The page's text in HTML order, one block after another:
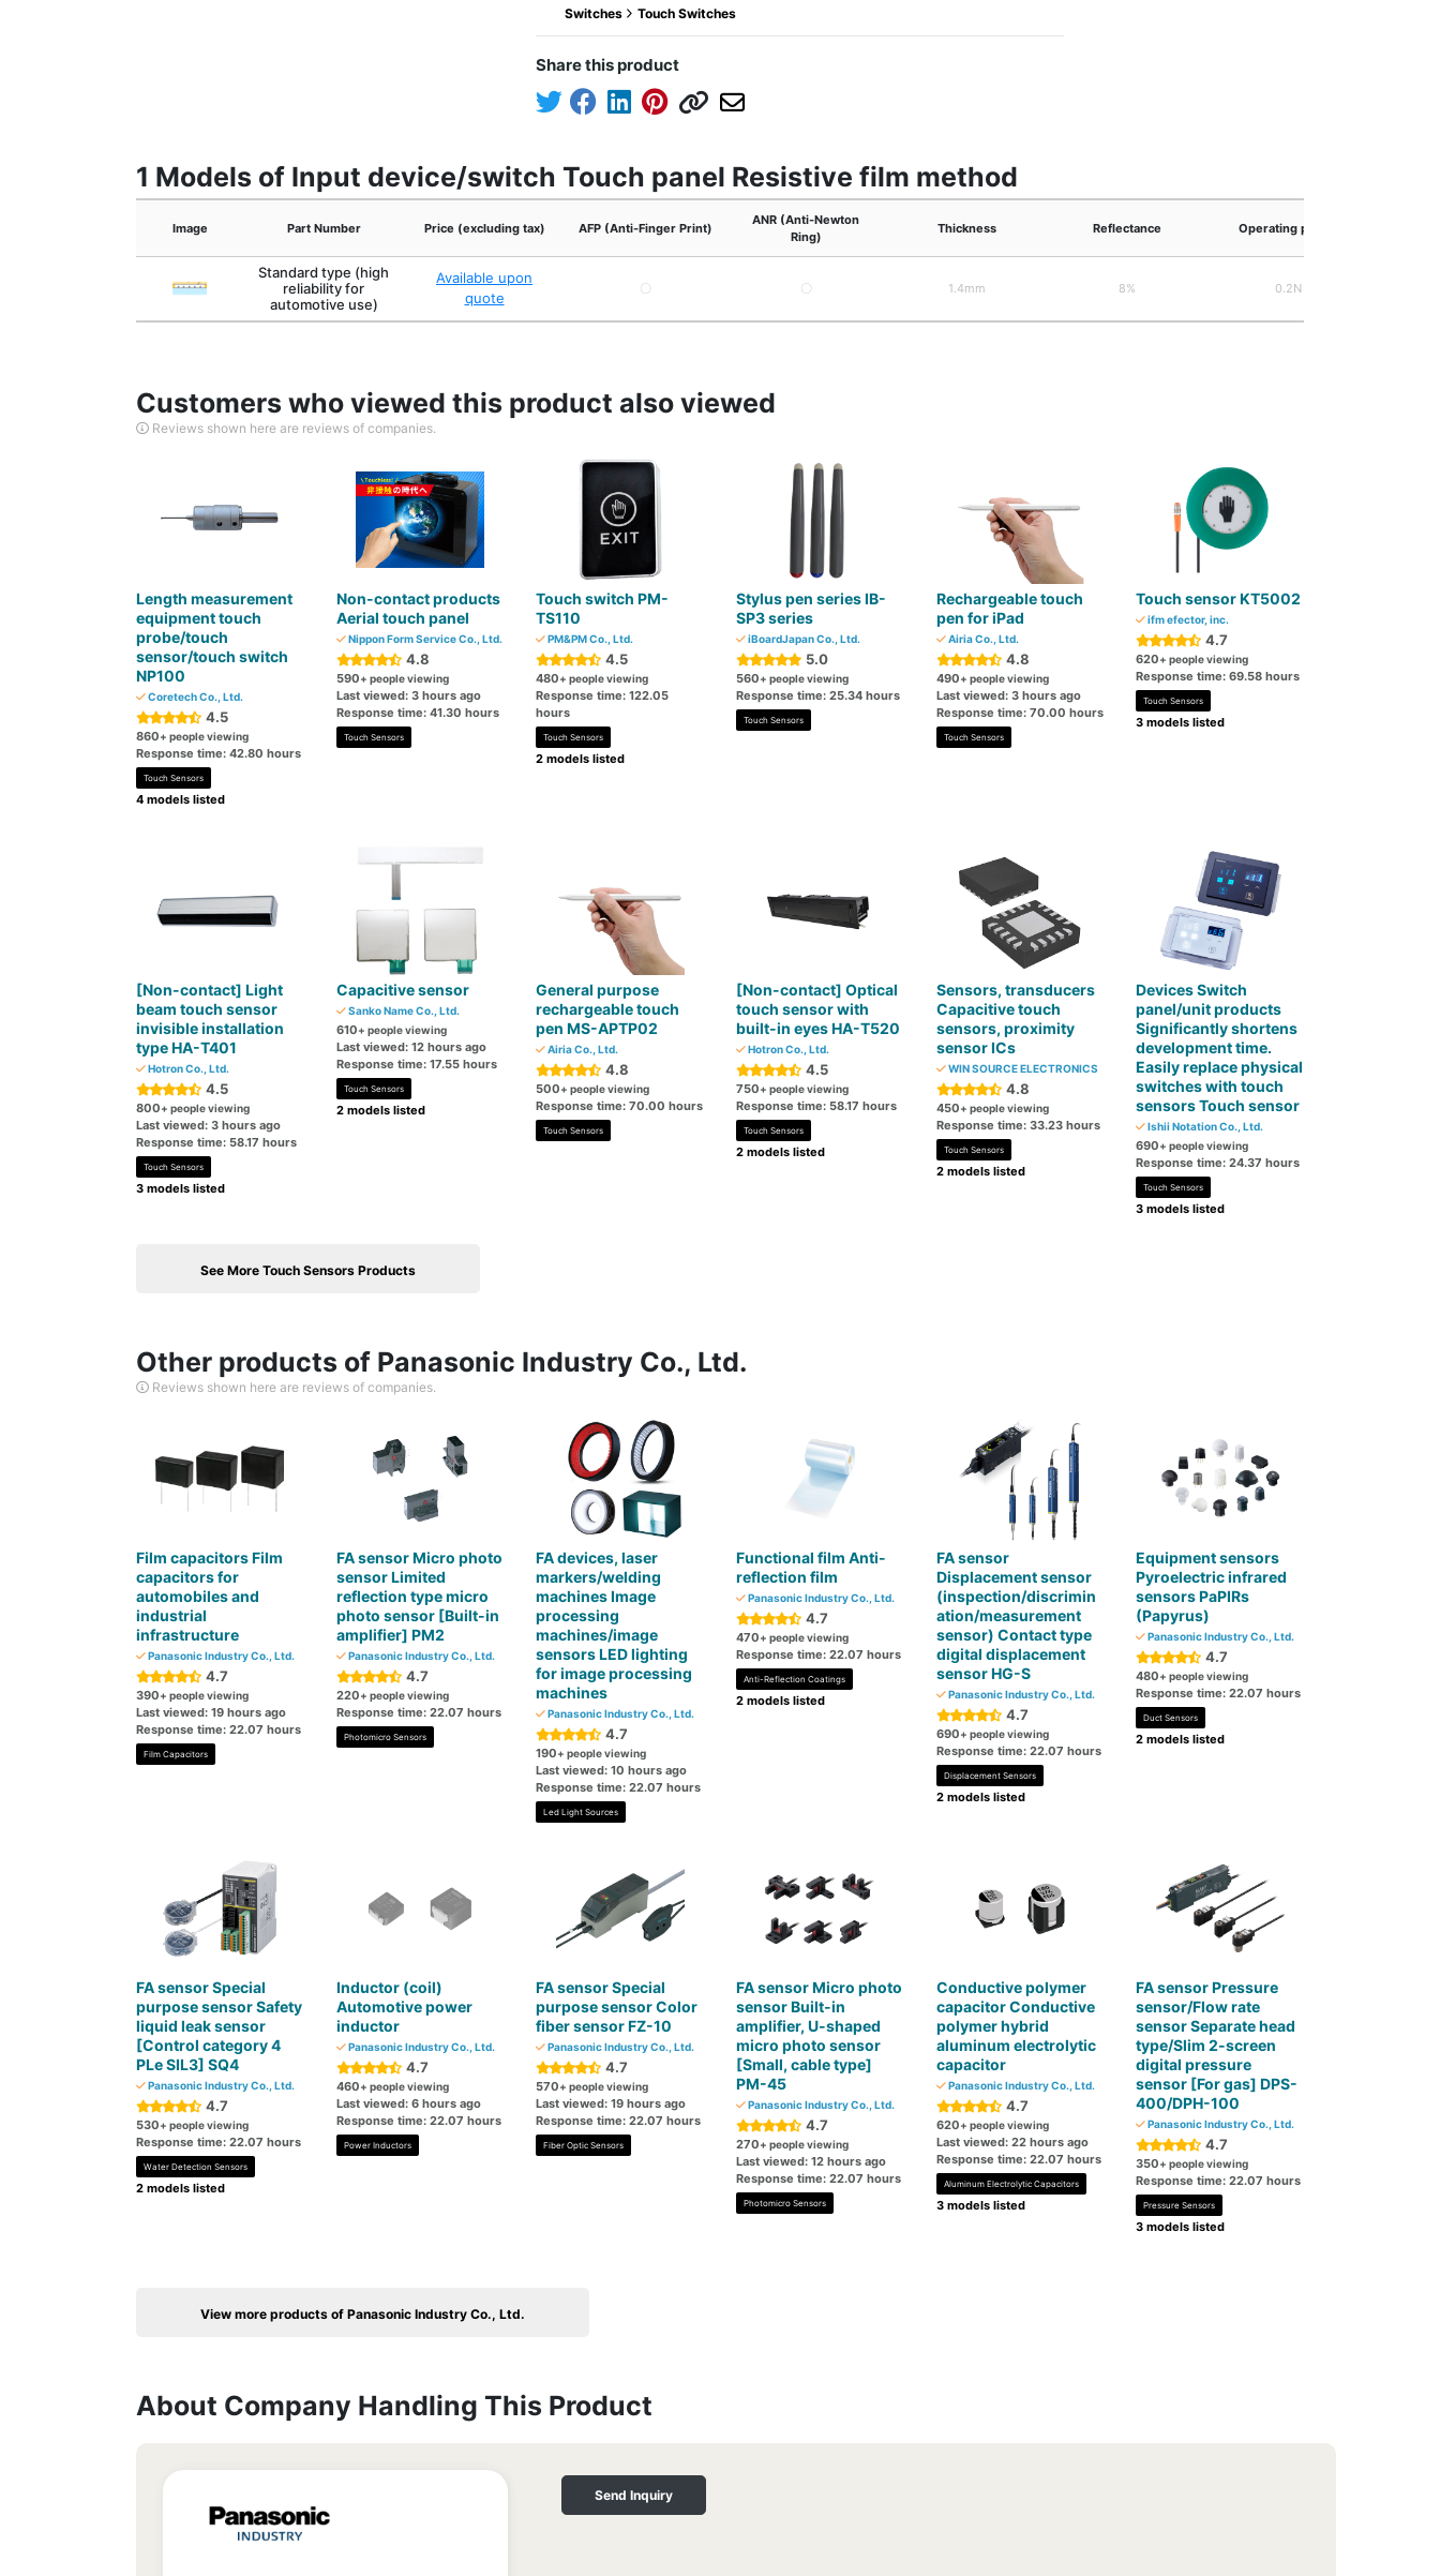
Switches
Touch Switches
Share this product
1 Models of Input device/switch Touch panel Resistive film method
Image Part Number Price (excluding tax) AFP (Anti-Finger Print)
ANR (Anti-Newton
Ring)
Thickness Reflectance Operating power
Standard type (high
reliability for
automotive use)
Available upon
quote
〇 〇 1.4mm 8% 0.2N
Customers who viewed this product also viewed
Reviews shown here are reviews of companies.
Length measurement
equipment touch
probe/touch
sensor/touch switch
NP100
Coretech Co., Ltd.
4.5
860+ people viewing
Response time: 42.80 hours
Touch Sensors
4 models listed
Non-contact products
Aerial touch panel
Nippon Form Service Co., Ltd.
4.8
590+ people viewing
Last viewed: 3 hours ago
Response time: 41.30 hours
Touch Sensors
Touch switch PM-
TS110
PM&PM Co., Ltd.
4.5
480+ people viewing
Response time: 122.05
hours
Touch Sensors
2 models listed
Stylus pen series IB-
SP3 series
iBoardJapan Co., Ltd.
5.0
560+ people viewing
Response time: 25.34 hours
Touch Sensors
Rechargeable touch
pen for iPad
Airia Co., Ltd.
4.8
490+ people viewing
Last viewed: 3 hours ago
Response time: 70.00 hours
Touch Sensors
Touch sensor KT5002
ifm efector, inc.
4.7
620+ people viewing
Response time: 69.58 hours
Touch Sensors
3 models listed
[Non-contact] Light
beam touch sensor
invisible installation
type HA-T401
Hotron Co., Ltd.
4.5
800+ people viewing
Last viewed: 3 hours ago
Response time: 58.17 hours
Touch Sensors
3 models listed
Capacitive sensor
Sanko Name Co., Ltd.
610+ people viewing
Last viewed: 12 hours ago
Response time: 17.55 hours
Touch Sensors
2 models listed
General purpose
rechargeable touch
pen MS-APTP02
Airia Co., Ltd.
4.8
500+ people viewing
Response time: 70.00 hours
Touch Sensors
[Non-contact] Optical
touch sensor with
built-in eyes HA-T520
Hotron Co., Ltd.
4.5
750+ people viewing
Response time: 58.17 hours
Touch Sensors
2 models listed
Sensors, transducers
Capacitive touch
sensors, proximity
sensor ICs
WIN SOURCE ELECTRONICS
4.8
450+ people viewing
Response time: 33.23 hours
Touch Sensors
2 models listed
Devices Switch
panel/unit products
Significantly shortens
development time.
Easily replace physical
switches with touch
sensors Touch sensor
Ishii Notation Co., Ltd.
690+ people viewing
Response time: 24.37 hours
Touch Sensors
3 models listed
See More Touch Sensors Products
Other products of Panasonic Industry Co., Ltd.
Reviews shown here are reviews of companies.
Film capacitors Film
capacitors for
automobiles and
industrial
infrastructure
Panasonic Industry Co., Ltd.
4.7
390+ people viewing
Last viewed: 19 hours ago
Response time: 22.07 hours
Film Capacitors
FA sensor Micro photo
sensor Limited
reflection type micro
photo sensor [Built-in
amplifier] PM2
Panasonic Industry Co., Ltd.
4.7
220+ people viewing
Response time: 22.07 hours
Photomicro Sensors
FA devices, laser
markers/welding
machines Image
processing
machines/image
sensors LED lighting
for image processing
machines
Panasonic Industry Co., Ltd.
4.7
190+ people viewing
Last viewed: 10 hours ago
Response time: 22.07 hours
Led Light Sources
Functional film Anti-
reflection film
Panasonic Industry Co., Ltd.
4.7
470+ people viewing
Response time: 22.07 hours
Anti-Reflection Coatings
2 models listed
FA sensor
Displacement sensor
(inspection/discrimin
ation/measurement
sensor) Contact type
digital displacement
sensor HG-S
Panasonic Industry Co., Ltd.
4.7
690+ people viewing
Response time: 22.07 hours
Displacement Sensors
2 models listed
Equipment sensors
Pyroelectric infrared
sensors PaPIRs
(Papyrus)
Panasonic Industry Co., Ltd.
4.7
480+ people viewing
Response time: 22.07 hours
Duct Sensors
2 models listed
FA sensor Special
purpose sensor Safety
liquid leak sensor
[Control category 4
PLe SIL3] SQ4
Panasonic Industry Co., Ltd.
4.7
530+ people viewing
Response time: 22.07 hours
Water Detection Sensors
2 models listed
Inductor (coil)
Automotive power
inductor
Panasonic Industry Co., Ltd.
4.7
460+ people viewing
Last viewed: 6 hours ago
Response time: 22.07 hours
Power Inductors
FA sensor Special
purpose sensor Color
fiber sensor FZ-10
Panasonic Industry Co., Ltd.
4.7
570+ people viewing
Last viewed: 19 hours ago
Response time: 22.07 hours
Fiber Optic Sensors
FA sensor Micro photo
sensor Built-in
amplifier, U-shaped
micro photo sensor
[Small, cable type]
PM-45
Panasonic Industry Co., Ltd.
4.7
270+ people viewing
Last viewed: 12 hours ago
Response time: 22.07 hours
Photomicro Sensors
Conductive polymer
capacitor Conductive
polymer hybrid
aluminum electrolytic
capacitor
Panasonic Industry Co., Ltd.
4.7
620+ people viewing
Last viewed: 22 hours ago
Response time: 22.07 hours
Aluminum Electrolytic Capacitors
3 models listed
FA sensor Pressure
sensor/Flow rate
sensor Separate head
type/Slim 2-screen
digital pressure
sensor [For gas] DPS-
400/DPH-100
Panasonic Industry Co., Ltd.
4.7
350+ people viewing
Response time: 22.07 hours
Pressure Sensors
3 models listed
View more products of Panasonic Industry Co., Ltd.
About Company Handling This Product
Send Inquiry